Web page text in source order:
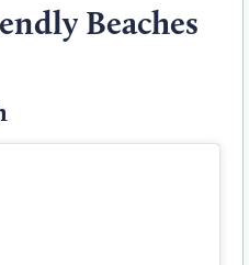
Beaches